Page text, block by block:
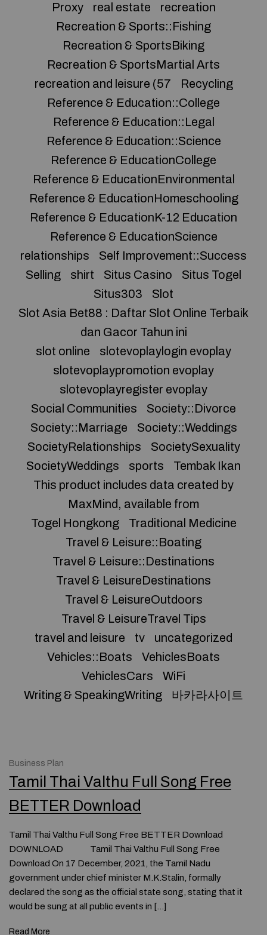
Proxy
real estate
recreation
Recreation & Sports::Fishing
Recreation & SportsBiking
Recreation & SportsMartial Arts
recreation and leisure (57
Recycling
Reference & Education::College
Reference & Education::Legal
Reference & Education::Science
Reference & EducationCollege
Reference & EducationEnvironmental
Reference & EducationHomeschooling
Reference & EducationK-12 Education
Reference & EducationScience
relationships
Self Improvement::Success
Selling
shirt Situs Casino
Situs Togel
Situs303
Slot
Slot Asia Bet88 : Daftar Slot Online Terbaik
dan Gacor Tahun ini
slot online
slotevoplaylogin evoplay
slotevoplaypromotion evoplay
slotevoplayregister evoplay
Social Communities
Society::Divorce
Society::Marriage
Society::Weddings
SocietyRelationships
SocietySexuality
SocietyWeddings
sports
Tembak Ikan
This product includes data created by
MaxMind, available from
Togel Hongkong
Traditional Medicine
Travel & Leisure::Boating
Travel & Leisure::Destinations
Travel & LeisureDestinations
Travel & LeisureOutdoors
Travel & LeisureTravel Tips
travel and leisure
tv
uncategorized
Vehicles::Boats
VehiclesBoats
VehiclesCars
WiFi
Writing & SpeakingWriting
바카라사이트
Business Plan
Tamil Thai Valthu Full Song Free
BETTER Download
Tamil Thai Valthu Full Song Free BETTER Download
DOWNLOAD Tamil Thai Valthu Full Song Free
Download On 17 December, 2021, the Tamil Nadu
government under chief minister M.K.Stalin, formally
declared the song as the official state song, stating that it
would be sung at all public events in […]
Read More